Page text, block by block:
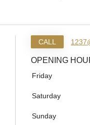
CALL
OPENING
Friday
Saturday
Sunday